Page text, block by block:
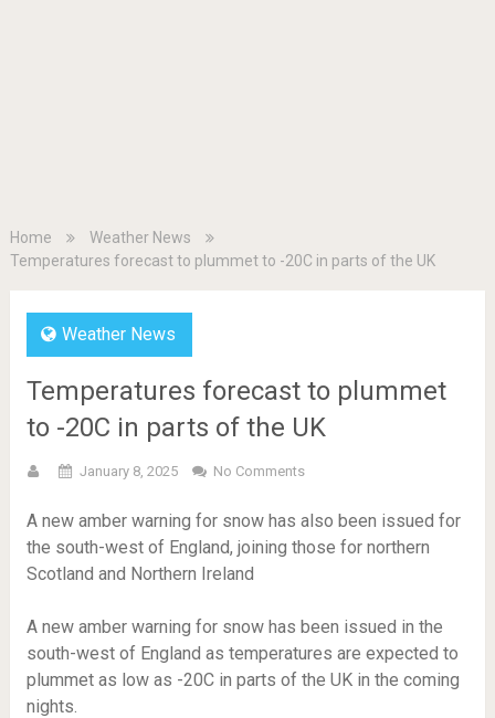
Home
Weather News
Temperatures forecast to plummet to -20C in parts of the UK
Weather News
Temperatures forecast to plummet
to -20C in parts of the UK
January 8, 2025 No Comments
A new amber warning for snow has also been issued for
the south-west of England, joining those for northern
Scotland and Northern Ireland
A new amber warning for snow has been issued in the
south-west of England as temperatures are expected to
plummet as low as -20C in parts of the UK in the coming
nights.